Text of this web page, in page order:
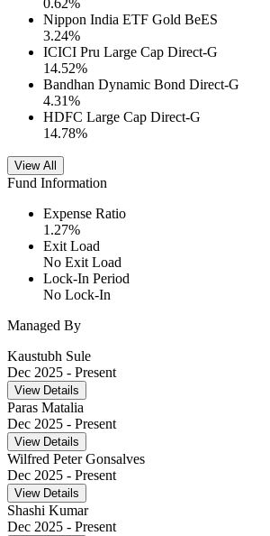
0.62%
Nippon India ETF Gold BeES
3.24%
ICICI Pru Large Cap Direct-G
14.52%
Bandhan Dynamic Bond Direct-G
4.31%
HDFC Large Cap Direct-G
14.78%
View All
Fund Information
Expense Ratio
1.27%
Exit Load
No Exit Load
Lock-In Period
No Lock-In
Managed By
Kaustubh Sule
Dec 2025 - Present
View Details
Paras Matalia
Dec 2025 - Present
View Details
Wilfred Peter Gonsalves
Dec 2025 - Present
View Details
Shashi Kumar
Dec 2025 - Present